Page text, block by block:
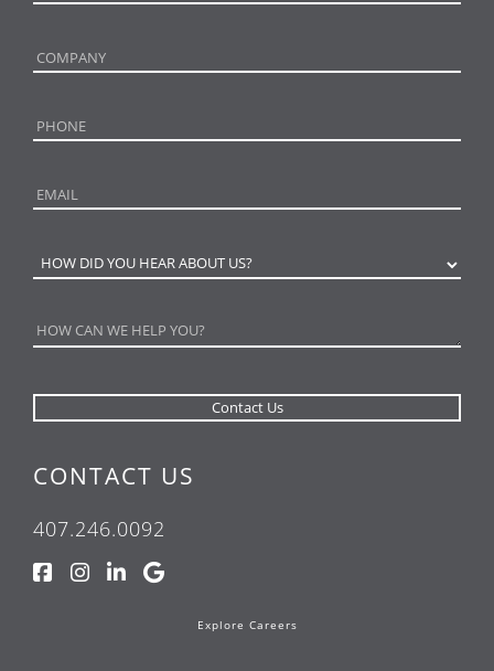
CONTACT US
407.246.0092
Explore Careers